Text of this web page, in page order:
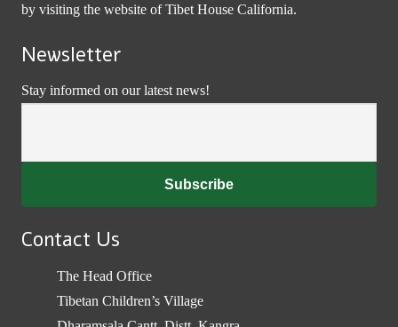
by visiting the website ofTibet House California.
Newsletter
Stay informed on our latest news!
Contact Us
The Head Office
Tibetan Children’s Village